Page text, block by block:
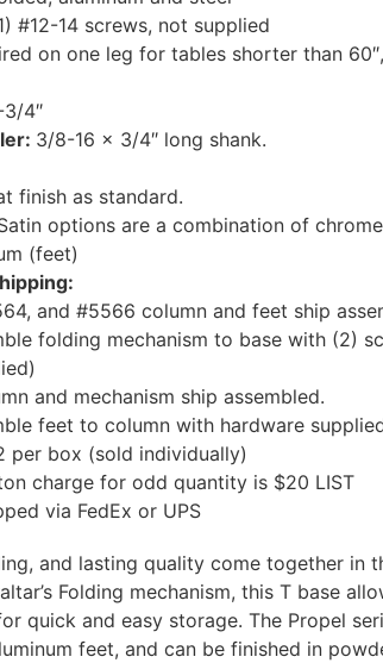
#12-14 screws, not supplied
on one leg for tables shorter than
4″
3/8-16 x 3/4″ long shank.
finish as standard.
options are a combination of
(feet)
and #5566 column and feet ship
folding mechanism to base with (2)
and mechanism ship assembled.
feet to column with hardware
per box (sold individually)
charge for odd quantity is $20 LIST
via FedEx or UPS
and lasting quality come together in
Folding mechanism, this T base
quick and easy storage. The Propel
feet, and can be finished in